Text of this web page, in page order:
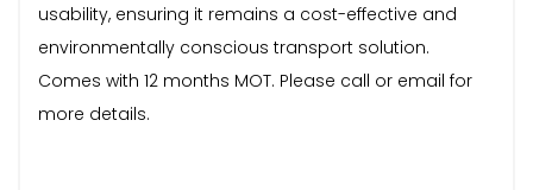
usability, ensuring it remains a cost-effective and
environmentally conscious transport solution.
Comes with 12 months MOT. Please call or email for
more details.